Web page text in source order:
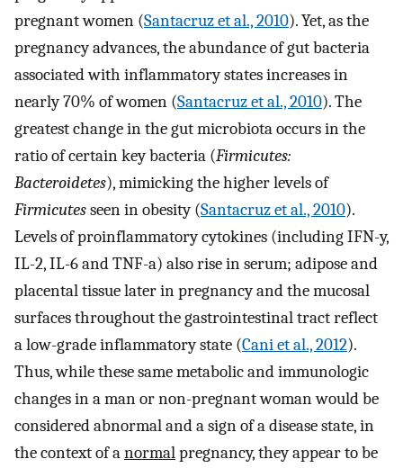
pregnant women (Santacruz et al., 2010). Yet, as the
pregnancy advances, the abundance of gut bacteria
associated with inflammatory states increases in
nearly 70% of women (Santacruz et al., 2010). The
greatest change in the gut microbiota occurs in the
ratio of certain key bacteria (Firmicutes:
Bacteroidetes), mimicking the higher levels of
Firmicutesseen in obesity (Santacruz et al., 2010).
Levels of proinflammatory cytokines (including IFN-y,
IL-2, IL-6 and TNF-a) also rise in serum; adipose and
placental tissue later in pregnancy and the mucosal
surfaces throughout the gastrointestinal tract reflect
a low-grade inflammatory state (Cani et al., 2012).
Thus, while these same metabolic and immunologic
changes in a man or non-pregnant woman would be
considered abnormal and a sign of a disease state, in
the context of anormalpregnancy, they appear to be